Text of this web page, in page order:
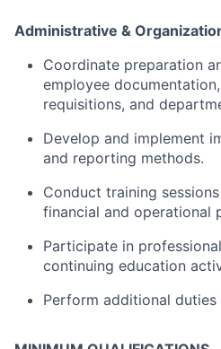
Administrative &
Coordinate preparation
employee documentation,
requisitions, and
Develop and implement
and reporting methods.
Conduct training sessions
financial and operational
Participate in professional
continuing education
Perform additional duties